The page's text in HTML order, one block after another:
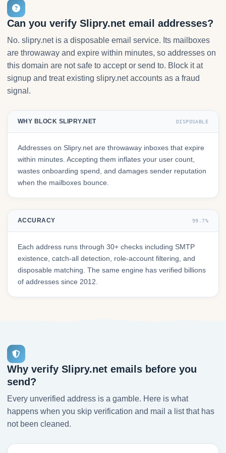
Can you verify Slipry.net email addresses?
No. slipry.net is a disposable email service. Its mailboxes
are throwaway and expire within minutes, so addresses on
this domain are not safe to accept or send to. Block it at
signup and treat existing slipry.net accounts as a fraud
signal.
WHY BLOCK SLIPRY.NET DISPOSABLE
Addresses on Slipry.net are throwaway inboxes that expire
within minutes. Accepting them inflates your user count,
wastes onboarding spend, and damages sender reputation
when the mailboxes bounce.
ACCURACY 99.7%
Each address runs through 30+ checks including SMTP
existence, catch-all detection, role-account filtering, and
disposable matching. The same engine has verified billions
of addresses since 2012.
Why verify Slipry.net emails before you
send?
Every unverified address is a gamble. Here is what
happens when you skip verification and mail a list that has
not been cleaned.